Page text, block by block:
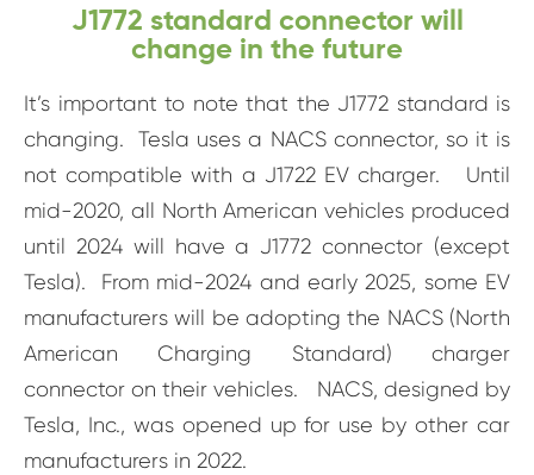
J1772 standard connector will
change in the future
It’s important to note that the J1772 standard is
changing. Tesla uses a NACS connector, so it is
not compatible with a J1722 EV charger. Until
mid-2020, all North American vehicles produced
until 2024 will have a J1772 connector (except
Tesla). From mid-2024 and early 2025, some EV
manufacturers will be adopting the NACS (North
American Charging Standard) charger
connector on their vehicles. NACS, designed by
Tesla, Inc., was opened up for use by other car
manufacturers in 2022.